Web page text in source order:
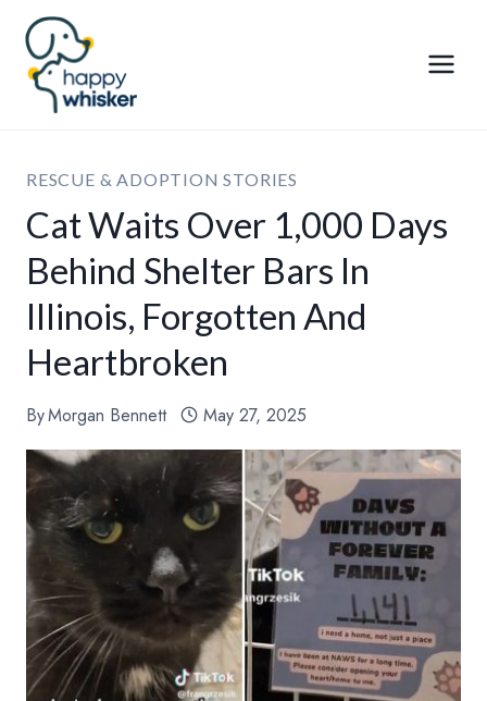
Skip
content
RESCUE & ADOPTION STORIES
Cat Waits Over 1,000 Days
Behind Shelter Bars In
Illinois, Forgotten And
Heartbroken
ByMorgan Bennett May 27, 2025